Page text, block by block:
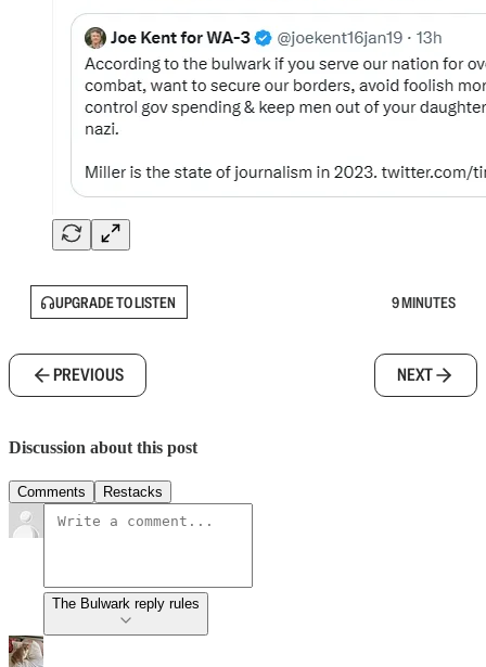
UPGRADE TO LISTEN 9 MINUTES
PREVIOUS NEXT
Discussion about this post
Comments Restacks
The Bulwark reply rules